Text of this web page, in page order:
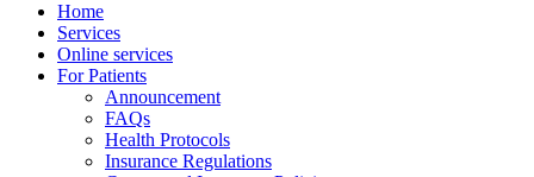
Home
Services
Online services
For Patients
Announcement
FAQs
Health Protocols
Insurance Regulations